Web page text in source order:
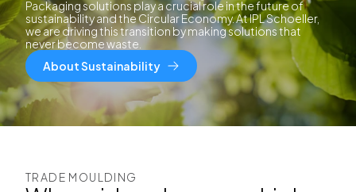
Packaging solutions play a crucial role in the future of
sustainability and the Circular Economy. At IPL Schoeller,
we are driving this transition by making solutions that
never become waste.
About Sustainability
TRADE MOULDING